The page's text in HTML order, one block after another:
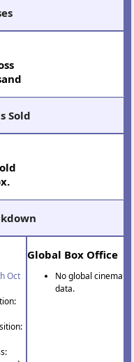
Sold
Oct
Global Box Office
No global cinema
data.